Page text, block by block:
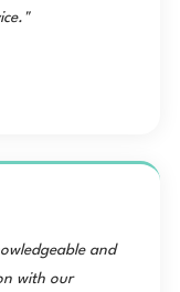
and
with our